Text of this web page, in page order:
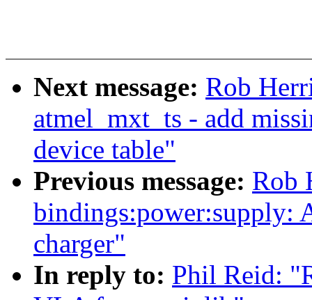
Next message: Rob
atmel_mxt_ts - add
device table"
Previous message: Rob
bindings:power:supply:
charger"
In reply to: Phil Reid: